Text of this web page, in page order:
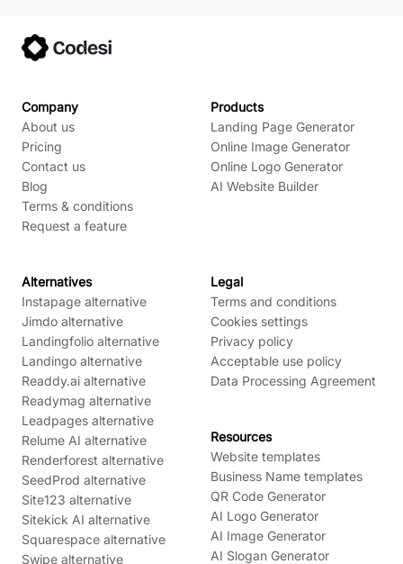
Company
About us
Pricing
Contact us
Blog
Terms & conditions
Request a feature
Products
Landing Page Generator
Online Image Generator
Online Logo Generator
AI Website Builder
Alternatives
Instapage alternative
Jimdo alternative
Landingfolio alternative
Landingo alternative
Readdy.ai alternative
Readymag alternative
Leadpages alternative
Relume AI alternative
Renderforest alternative
SeedProd alternative
Site123 alternative
Sitekick AI alternative
Squarespace alternative
Swipe alternative
Legal
Terms and conditions
Cookies settings
Privacy policy
Acceptable use policy
Data Processing Agreement
Resources
Website templates
Business Name templates
QR Code Generator
AI Logo Generator
AI Image Generator
AI Slogan Generator